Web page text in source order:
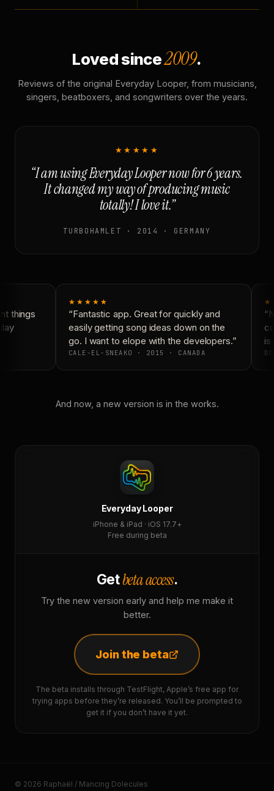
Loved since2009.
Reviews of the original Everyday Looper, from musicians,
singers, beatboxers, and songwriters over the years.
★★★★★
“I am using Everyday Looper now for 6 years.
It changed my way of producing music
totally! I love it.”
TURBOHAMLET · 2014 · GERMANY
things
★★★★★
“Fantastic app. Great for quickly and
easily getting song ideas down on the
go. I want to elope with the developers.”
CALE-EL-SNEAKO · 2015 · CANADA
is
And now, a new version is in the works.
Everyday Looper
iPhone & iPad · iOS 17.7+
Free during beta
Getbeta access.
Try the new version early and help me make it
better.
Join the beta
The beta installs through TestFlight, Apple’s free app for
trying apps before they’re released. You’ll be prompted to
get it if you don’t have it yet.
© 2026 Raphaël / Mancing Dolecules